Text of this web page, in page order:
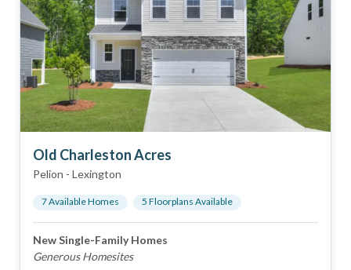
Old Charleston Acres
Pelion - Lexington
7Available Homes 5 Floorplans Available
New Single-Family Homes
Generous Homesites